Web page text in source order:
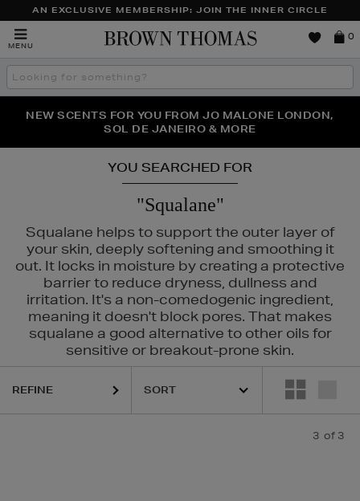
AN EXCLUSIVE MEMBERSHIP: JOIN THE INNER CIRCLE
MENU
Brown
0
Search
the
THE NINJA SUMMER EVENT IS HERE | SHOP NOW
NEW SCENTS FOR YOU FROM JO MALONE LONDON,
SOL DE JANEIRO & MORE
PERFECT PAIR | GET 50% OFF* YOUR SECOND PAIR OF
SUNGLASSES
YOU SEARCHED FOR
"Squalane"
Squalane helps to support the outer layer of
your skin, deeply softening and smoothing it
out. It locks in moisture by creating a protective
barrier to reduce dryness, dullness and
irritation. It's a non-comedogenic ingredient,
meaning it doesn't block pores. That makes
squalane a good alternative to other oils for
sensitive or breakout-prone skin.
REFINE
3 of 3